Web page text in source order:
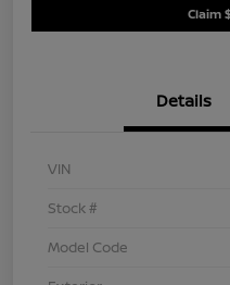
Claim
Details
VIN
Stock #
Model Code